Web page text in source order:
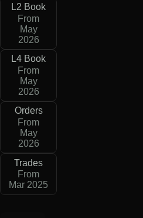
L2 Book
From
May
2026
L4 Book
From
May
2026
Orders
From
May
2026
Trades
From
Mar 2025